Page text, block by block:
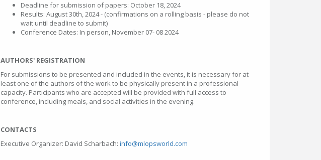
Deadline for submission of papers: October 18, 2024
Results: August 30th, 2024 - (confirmations on a rolling basis - please do not
wait until deadline to submit)
Conference Dates: In person, November 07- 08 2024
AUTHORS' REGISTRATION
For submissions to be presented and included in the events, it is necessary for at
least one of the authors of the work to be physically present in a professional
capacity. Participants who are accepted will be provided with full access to
conference, including meals, and social activities in the evening.
CONTACTS
Executive Organizer: David Scharbach: info@mlopsworld.com